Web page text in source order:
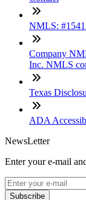
NMLS:
Company
Inc. NMLS
Texas
ADA
NewsLetter
Enter your e-mail
Subscribe